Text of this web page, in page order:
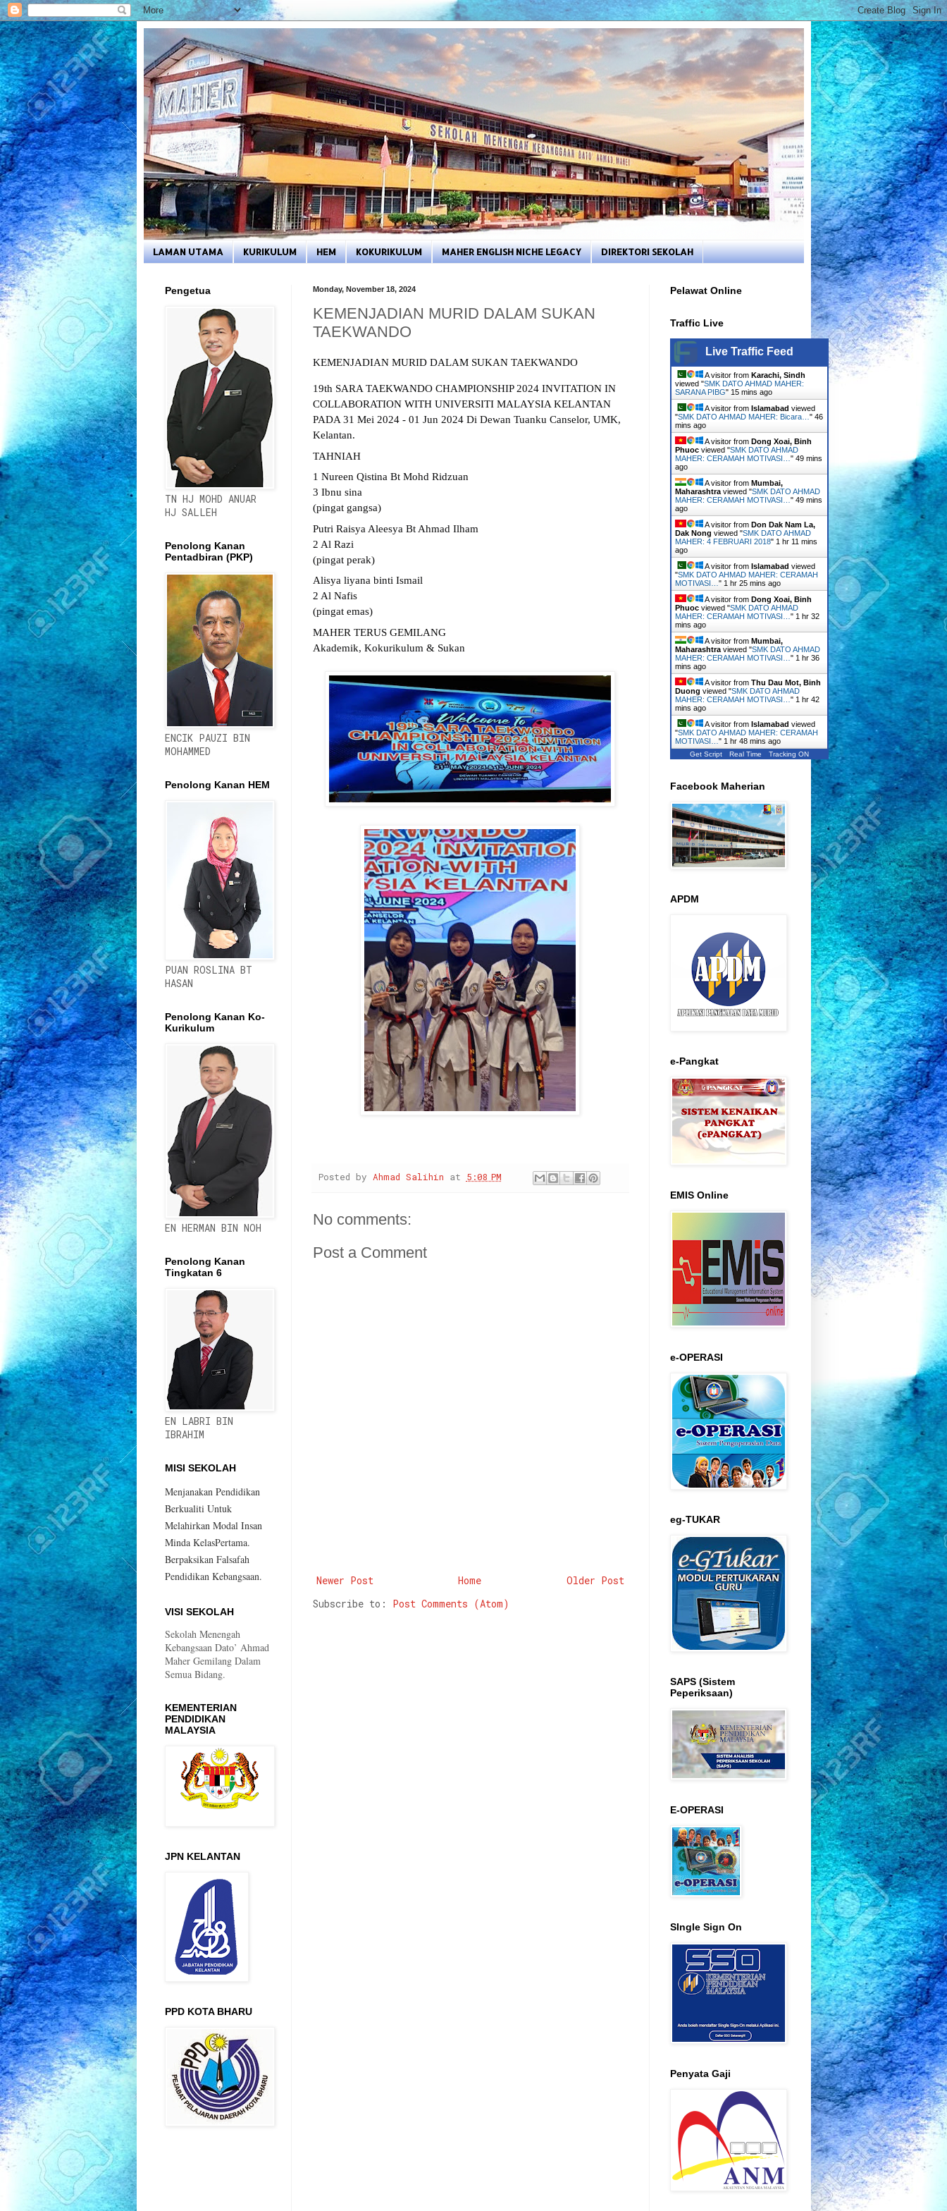
LAMAN UTAMA KURIKULUM HEM KOKURIKULUM MAHER ENGLISH NICHE LEGACY DIREKTORI SEKOLAH
Monday, November 18, 2024
KEMENJADIAN MURID DALAM SUKAN
TAEKWANDO
KEMENJADIAN MURID DALAM SUKAN TAEKWANDO
19th SARA TAEKWANDO CHAMPIONSHIP 2024 INVITATION IN
COLLABORATION WITH UNIVERSITI MALAYSIA KELANTAN
PADA 31 Mei 2024 - 01 Jun 2024 Di Dewan Tuanku Canselor, UMK,
Kelantan.
TAHNIAH
1 Nureen Qistina Bt Mohd Ridzuan
3 Ibnu sina
(pingat gangsa)
Putri Raisya Aleesya Bt Ahmad Ilham
2 Al Razi
(pingat perak)
Alisya liyana binti Ismail
2 Al Nafis
(pingat emas)
MAHER TERUS GEMILANG
Akademik, Kokurikulum & Sukan
Posted by Ahmad Salihin at 5:08 PM
No comments:
Post a Comment
Newer Post Older Post
Home
Subscribe to: Post Comments (Atom)
Pengetua
TN HJ MOHD ANUAR
HJ SALLEH
Penolong Kanan
Pentadbiran (PKP)
ENCIK PAUZI BIN
MOHAMMED
Penolong Kanan HEM
PUAN ROSLINA BT
HASAN
Penolong Kanan Ko-
Kurikulum
EN HERMAN BIN NOH
Penolong Kanan
Tingkatan 6
EN LABRI BIN
IBRAHIM
MISI SEKOLAH
Menjanakan Pendidikan
Berkualiti Untuk
Melahirkan Modal Insan
Minda KelasPertama.
Berpaksikan Falsafah
Pendidikan Kebangsaan.
VISI SEKOLAH
Sekolah Menengah
Kebangsaan Dato’ Ahmad
Maher Gemilang Dalam
Semua Bidang.
KEMENTERIAN
PENDIDIKAN
MALAYSIA
JPN KELANTAN
PPD KOTA BHARU
Pelawat Online
Traffic Live
Live Traffic Feed
A visitor from Karachi, Sindh
viewed "SMK DATO AHMAD MAHER:
SARANA PIBG" 15 mins ago
A visitor from Islamabad viewed
"SMK DATO AHMAD MAHER: Bicara… " 46
mins ago
A visitor from Dong Xoai, Binh
Phuocviewed "SMK DATO AHMAD
MAHER: CERAMAH MOTIVASI… " 49 mins
ago
A visitor from Mumbai,
Maharashtraviewed "SMK DATO AHMAD
MAHER: CERAMAH MOTIVASI… " 49 mins
ago
A visitor from Don Dak Nam La,
Dak Nong viewed "SMK DATO AHMAD
MAHER: 4 FEBRUARI 2018" 1 hr 11 mins
ago
A visitor from Islamabad viewed
"SMK DATO AHMAD MAHER: CERAMAH
MOTIVASI… " 1 hr 25 mins ago
A visitor from Dong Xoai, Binh
Phuocviewed "SMK DATO AHMAD
MAHER: CERAMAH MOTIVASI… " 1 hr 32
mins ago
A visitor from Mumbai,
Maharashtraviewed "SMK DATO AHMAD
MAHER: CERAMAH MOTIVASI… " 1 hr 36
mins ago
A visitor from Thu Dau Mot, Binh
Duong viewed "SMK DATO AHMAD
MAHER: CERAMAH MOTIVASI… " 1 hr 42
mins ago
A visitor from Islamabad viewed
"SMK DATO AHMAD MAHER: CERAMAH
MOTIVASI… " 1 hr 48 mins ago
Get Script Real Time Tracking ON
Facebook Maherian
APDM
e-Pangkat
EMIS Online
e-OPERASI
eg-TUKAR
SAPS (Sistem
Peperiksaan)
E-OPERASI
SIngle Sign On
Penyata Gaji